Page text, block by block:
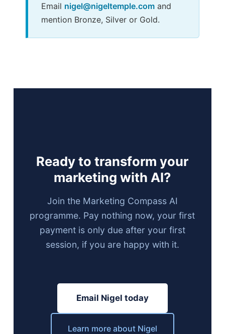
Email nigel@nigeltemple.comand
mention Bronze, Silver or Gold.
Ready to transform your
marketing with AI?
Join the Marketing Compass AI
programme. Pay nothing now, your first
payment is only due after your first
session, if you are happy with it.
Email Nigel today
Learn more about Nigel